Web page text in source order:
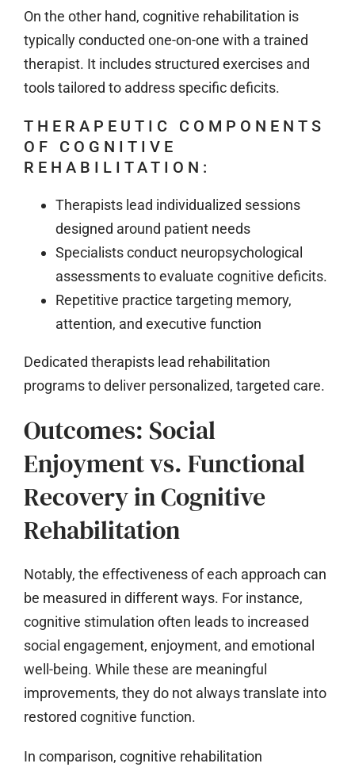
On the other hand, cognitive rehabilitation is
typically conducted one-on-one with a trained
therapist. It includes structured exercises and
tools tailored to address specific deficits.
THERAPEUTIC COMPONENTS
OF COGNITIVE
REHABILITATION:
Therapists lead individualized sessions
designed around patient needs
Specialists conduct neuropsychological
assessments to evaluate cognitive deficits.
Repetitive practice targeting memory,
attention, and executive function
Dedicated therapists lead rehabilitation
programs to deliver personalized, targeted care.
Outcomes: Social
Enjoyment vs. Functional
Recovery in Cognitive
Rehabilitation
Notably, the effectiveness of each approach can
be measured in different ways. For instance,
cognitive stimulation often leads to increased
social engagement, enjoyment, and emotional
well-being. While these are meaningful
improvements, they do not always translate into
restored cognitive function.
In comparison, cognitive rehabilitation